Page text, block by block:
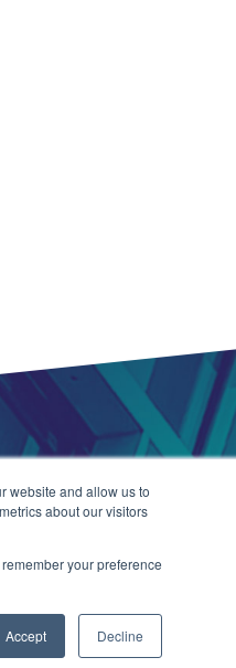
website and allow us to
about our visitors
your preference
Accept Decline
TALiNT Partners. All Rights Reserved.
by HUB